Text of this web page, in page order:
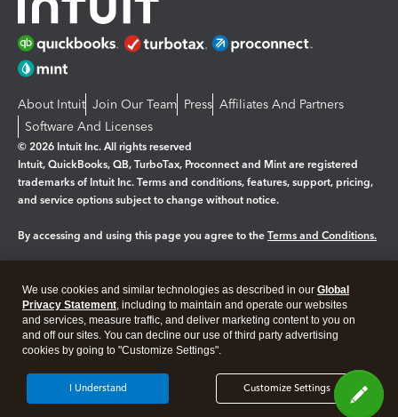
About Intuit Join Our Team Press Affiliates And Partners
Software And Licenses
© 2026 Intuit Inc. All rights reserved
Intuit, QuickBooks, QB, TurboTax, Proconnect and Mint are registered
trademarks of Intuit Inc. Terms and conditions, features, support, pricing,
and service options subject to change without notice.
By accessing and using this page you agree to the Terms and Conditions.
Legal Privacy Security
We use cookies and similar technologies as described in our Global
Privacy Statement, including to maintain and operate our websites
and services, measure traffic, and deliver marketing content to you on
and off our sites. You can decline our use of third party advertising
cookies by going to "Customize Settings".
Customize Settings
I Understand